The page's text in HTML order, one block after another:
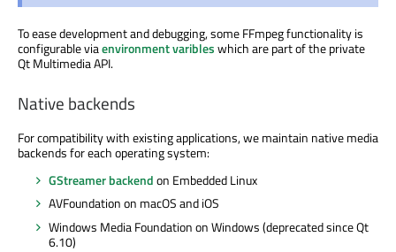
To ease development and debugging, some FFmpeg functionality is
configurable viaenvironment varibleswhich are part of the private
Qt Multimedia API.
Native backends
For compatibility with existing applications, we maintain native media
backends for each operating system:
GStreamer backendon Embedded Linux
AVFoundation on macOS and iOS
Windows Media Foundation on Windows (deprecated since Qt
6.10)